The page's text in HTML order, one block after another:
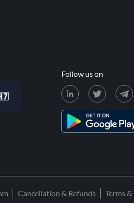
Follow us on
Cancellation & Refunds Terms